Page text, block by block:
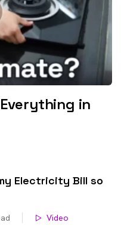
in
Electricity Bill so
Video